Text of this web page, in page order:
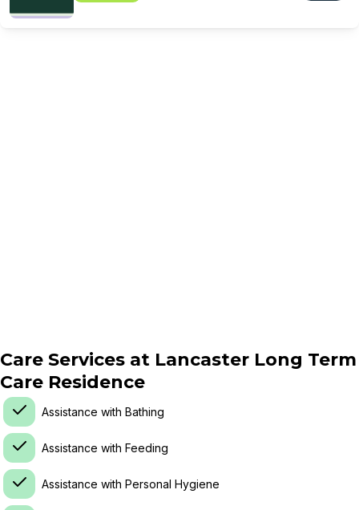
Care Services at Lancaster Long Term
Care Residence
Assistance with Bathing
Assistance with Feeding
Assistance with Personal Hygiene